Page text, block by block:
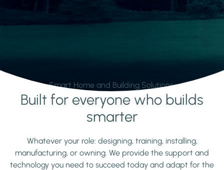
Smart Home and Building Solutions.
Learn moreBuilt for everyone who builds
smarter
Whatever your role: designing, training, installing,
manufacturing, or owning. We provide the support and
technology you need to succeed today and adapt for the